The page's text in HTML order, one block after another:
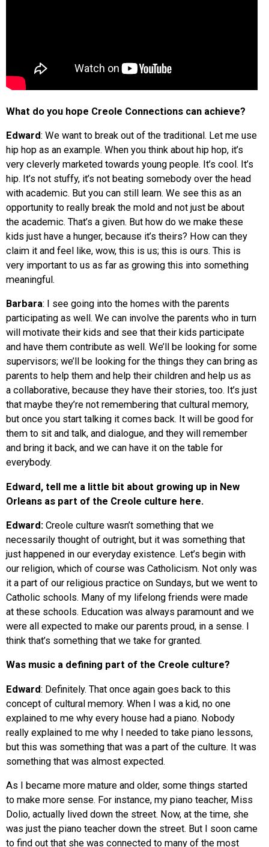
What do you hope Creole Connections can achieve?
Edward: We want to break out of the traditional. Let me use
hip hop as an example. When you think about hip hop, it’s
very cleverly marketed towards young people. It’s cool. It’s
hip. It’s not stuffy, it’s not beating somebody over the head
with academic. But you can still learn. We see this as an
opportunity to really break the mold and not just be about
the academic. That’s a given. But how do we make these
kids just have a hunger, because it’s theirs? How can they
claim it and feel like, wow, this is us; this is ours. This is
very important to us as far as growing this into something
meaningful.
Barbara: I see going into the homes with the parents
participating as well. We can involve the parents who in turn
will motivate their kids and see that their kids participate
and have them contribute as well. We’ll be looking for some
supervisors; we’ll be looking for the things they can bring as
parents to help them and help their children and help us as
a collaborative, because they have their stories, too. It’s just
that maybe they’re not remembering that cultural memory,
but once you start talking it comes back. It will be good for
them to sit and talk, and dialogue, and they will remember
and bring it back, and we can have it on the table for
everybody.
Edward, tell me a little bit about growing up in New
Orleans as part of the Creole culture here.
Edward: Creole culture wasn’t something that we
necessarily thought of outright, but it was something that
just happened in our everyday existence. Let’s begin with
our religion, which of course was Catholicism. Not only was
it a part of our religious practice on Sundays, but we went to
Catholic schools. Many of my lifelong friends were made
at these schools. Education was always paramount and we
were all expected to make our parents proud, in a sense. I
think that’s something that we take for granted.
Was music a defining part of the Creole culture?
Edward: Definitely. That once again goes back to this
concept of cultural memory. When I was a kid, no one
explained to me why every house had a piano. Nobody
really explained to me why I needed to take piano lessons,
but this was something that was a part of the culture. It was
something that was almost expected.
As I became more mature and older, some things started
to make more sense. For instance, my piano teacher, Miss
Dolio, actually lived down the street. Now, at the time, she
was just the piano teacher down the street. But I soon came
to find out that she was connected to many of the most